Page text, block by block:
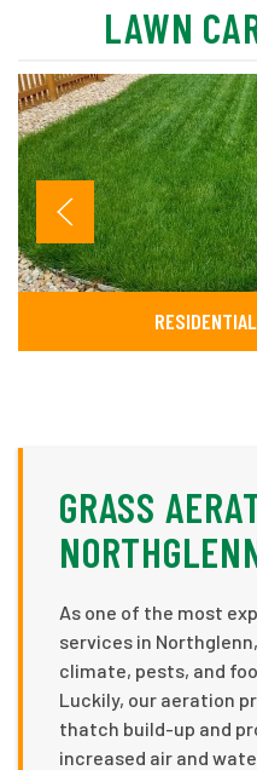
LAWN
GRASS
As one of the most
services in
climate, pests, and
Luckily, our aeration
thatch build-up and
increased air and